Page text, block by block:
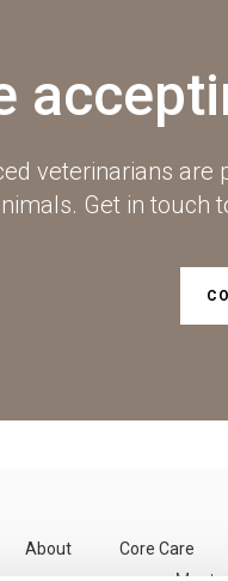
veterinarians
Get in touch
About Core Care